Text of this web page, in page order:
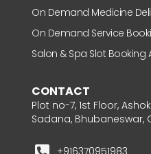
On Demand Medicine
On Demand Service
Salon & Spa Slot Booking
CONTACT
Plot no-7, 1st Floor,
Sadana, Bhubaneswar,